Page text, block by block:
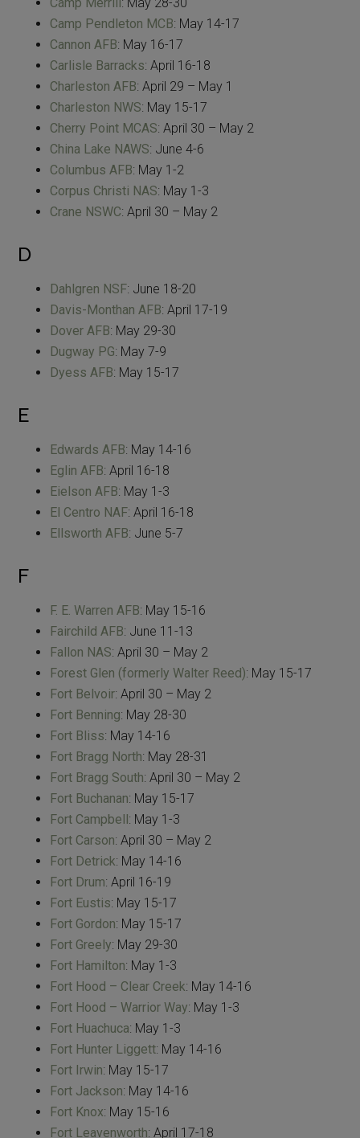
Camp Pendleton MCB: May 14-17
Cannon AFB: May 16-17
Carlisle Barracks: April 16-18
Charleston AFB: April 29 – May 1
Charleston NWS: May 15-17
Cherry Point MCAS: April 30 – May 2
China Lake NAWS: June 4-6
Columbus AFB: May 1-2
Corpus Christi NAS: May 1-3
Crane NSWC: April 30 – May 2
D
Dahlgren NSF: June 18-20
Davis-Monthan AFB: April 17-19
Dover AFB: May 29-30
Dugway PG: May 7-9
Dyess AFB: May 15-17
E
Edwards AFB: May 14-16
Eglin AFB: April 16-18
Eielson AFB: May 1-3
El Centro NAF: April 16-18
Ellsworth AFB: June 5-7
F
F. E. Warren AFB: May 15-16
Fairchild AFB: June 11-13
Fallon NAS: April 30 – May 2
Forest Glen (formerly Walter Reed): May 15-17
Fort Belvoir: April 30 – May 2
Fort Benning: May 28-30
Fort Bliss: May 14-16
Fort Bragg North: May 28-31
Fort Bragg South: April 30 – May 2
Fort Buchanan: May 15-17
Fort Campbell: May 1-3
Fort Carson: April 30 – May 2
Fort Detrick: May 14-16
Fort Drum: April 16-19
Fort Eustis: May 15-17
Fort Gordon: May 15-17
Fort Greely: May 29-30
Fort Hamilton: May 1-3
Fort Hood – Clear Creek: May 14-16
Fort Hood – Warrior Way: May 1-3
Fort Huachuca: May 1-3
Fort Hunter Liggett: May 14-16
Fort Irwin: May 15-17
Fort Jackson: May 14-16
Fort Knox: May 15-16
Fort Leavenworth: April 17-18